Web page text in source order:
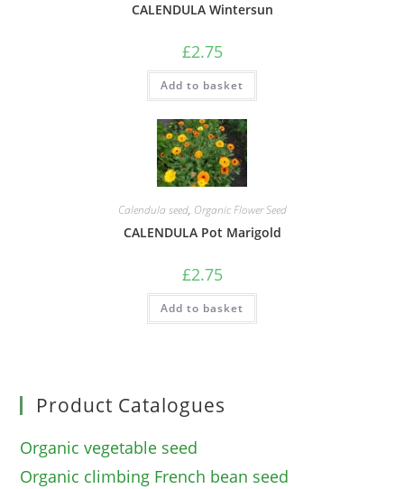
CALENDULA Wintersun
£2.75
Add to basket
Calendula seed, Organic Flower Seed
CALENDULA Pot Marigold
£2.75
Add to basket
Product Catalogues
Organic vegetable seed
Organic climbing French bean seed